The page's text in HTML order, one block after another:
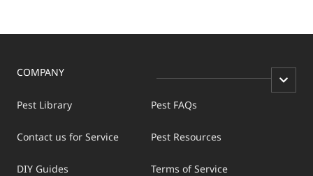
COMPANY
Pest Library
Contact us for Service
DIY Guides
Pest FAQs
Pest Resources
Terms of Service